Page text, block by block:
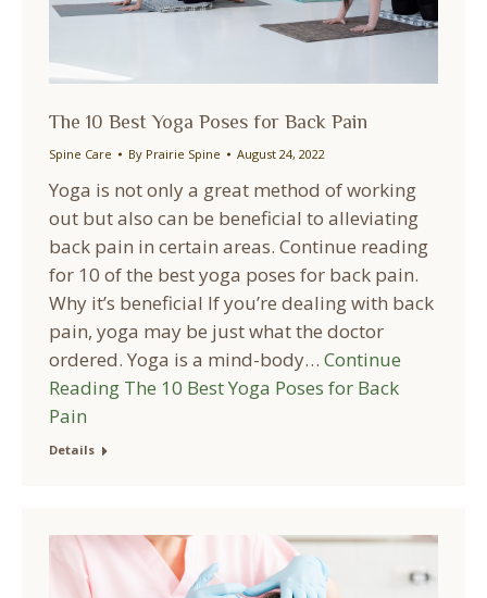
The 10 Best Yoga Poses for Back Pain
Spine Care By Prairie Spine August 24, 2022
Yoga is not only a great method of working
out but also can be beneficial to alleviating
back pain in certain areas. Continue reading
for 10 of the best yoga poses for back pain.
Why it’s beneficial If you’re dealing with back
pain, yoga may be just what the doctor
ordered. Yoga is a mind-body… Continue
Reading The 10 Best Yoga Poses for Back
Pain
Details